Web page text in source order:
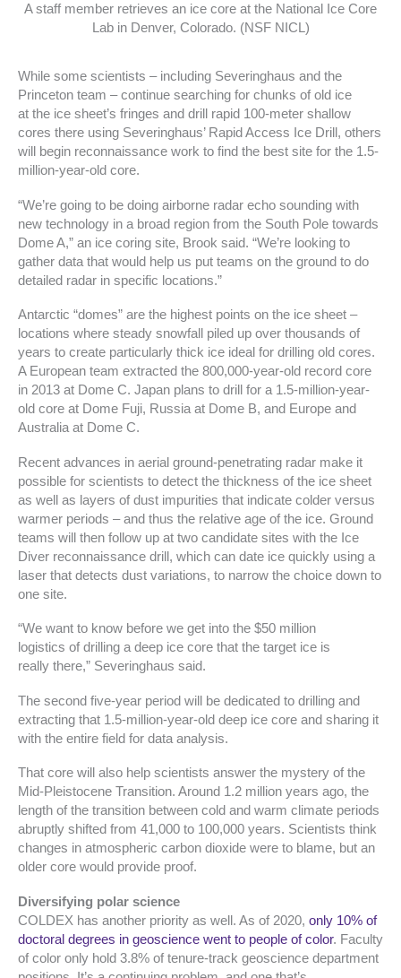
A staff member retrieves an ice core at the National Ice Core
Lab in Denver, Colorado. (NSF NICL)
While some scientists – including Severinghaus and the
Princeton team – continue searching for chunks of old ice
at the ice sheet’s fringes and drill rapid 100-meter shallow
cores there using Severinghaus’ Rapid Access Ice Drill, others
will begin reconnaissance work to find the best site for the 1.5-
million-year-old core.
“We’re going to be doing airborne radar echo sounding with
new technology in a broad region from the South Pole towards
Dome A,” an ice coring site, Brook said. “We’re looking to
gather data that would help us put teams on the ground to do
detailed radar in specific locations.”
Antarctic “domes” are the highest points on the ice sheet –
locations where steady snowfall piled up over thousands of
years to create particularly thick ice ideal for drilling old cores.
A European team extracted the 800,000-year-old record core
in 2013 at Dome C. Japan plans to drill for a 1.5-million-year-
old core at Dome Fuji, Russia at Dome B, and Europe and
Australia at Dome C.
Recent advances in aerial ground-penetrating radar make it
possible for scientists to detect the thickness of the ice sheet
as well as layers of dust impurities that indicate colder versus
warmer periods – and thus the relative age of the ice. Ground
teams will then follow up at two candidate sites with the Ice
Diver reconnaissance drill, which can date ice quickly using a
laser that detects dust variations, to narrow the choice down to
one site.
“We want to know before we get into the $50 million
logistics of drilling a deep ice core that the target ice is
really there,” Severinghaus said.
The second five-year period will be dedicated to drilling and
extracting that 1.5-million-year-old deep ice core and sharing it
with the entire field for data analysis.
That core will also help scientists answer the mystery of the
Mid-Pleistocene Transition. Around 1.2 million years ago, the
length of the transition between cold and warm climate periods
abruptly shifted from 41,000 to 100,000 years. Scientists think
changes in atmospheric carbon dioxide were to blame, but an
older core would provide proof.
Diversifying polar science
COLDEX has another priority as well. As of 2020, only 10% of
doctoral degrees in geoscience went to people of color. Faculty
of color only hold 3.8% of tenure-track geoscience department